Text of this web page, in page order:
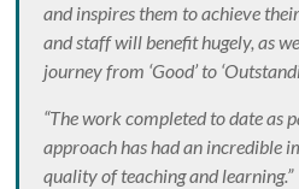
and inspires them to achieve
and staff will benefit hugely, as
journey from ‘Good’ to
“The work completed to date as
approach has had an incredible
quality of teaching and learning.”